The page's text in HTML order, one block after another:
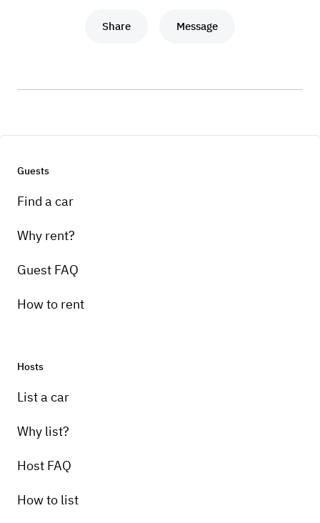
Share Message
Guests
Find a car
Why rent?
Guest FAQ
How to rent
Hosts
List a car
Why list?
Host FAQ
How to list